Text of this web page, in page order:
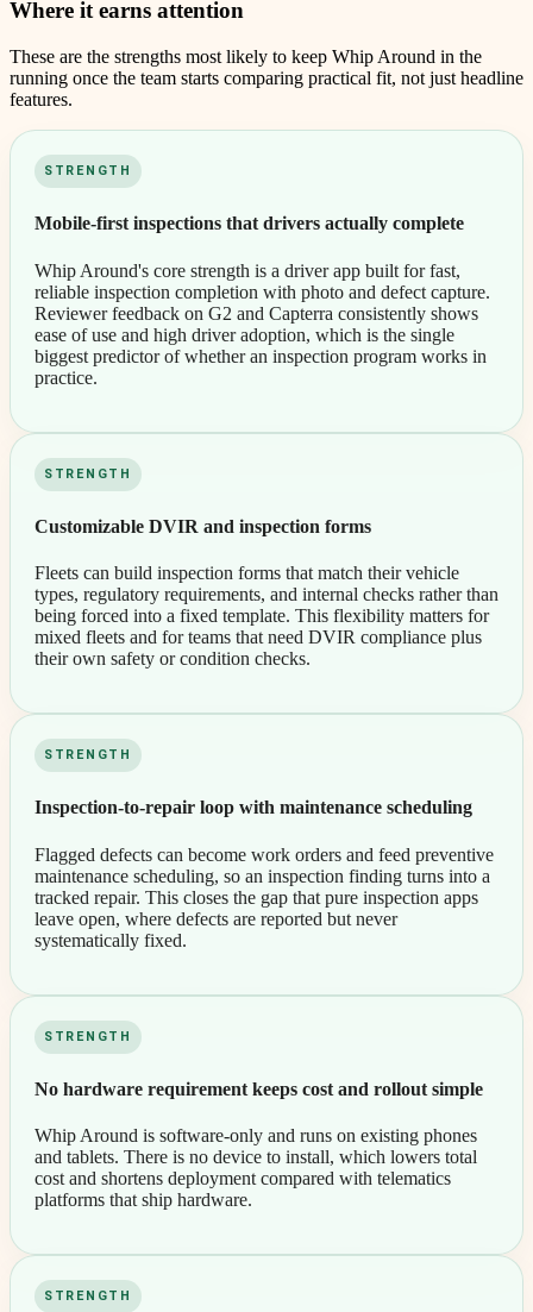
Where it earns attention
These are the strengths most likely to keep Whip Around in the
running once the team starts comparing practical fit, not just headline
features.
STRENGTH
Mobile-first inspections that drivers actually complete
Whip Around's core strength is a driver app built for fast,
reliable inspection completion with photo and defect capture.
Reviewer feedback on G2 and Capterra consistently shows
ease of use and high driver adoption, which is the single
biggest predictor of whether an inspection program works in
practice.
STRENGTH
Customizable DVIR and inspection forms
Fleets can build inspection forms that match their vehicle
types, regulatory requirements, and internal checks rather than
being forced into a fixed template. This flexibility matters for
mixed fleets and for teams that need DVIR compliance plus
their own safety or condition checks.
STRENGTH
Inspection-to-repair loop with maintenance scheduling
Flagged defects can become work orders and feed preventive
maintenance scheduling, so an inspection finding turns into a
tracked repair. This closes the gap that pure inspection apps
leave open, where defects are reported but never
systematically fixed.
STRENGTH
No hardware requirement keeps cost and rollout simple
Whip Around is software-only and runs on existing phones
and tablets. There is no device to install, which lowers total
cost and shortens deployment compared with telematics
platforms that ship hardware.
STRENGTH